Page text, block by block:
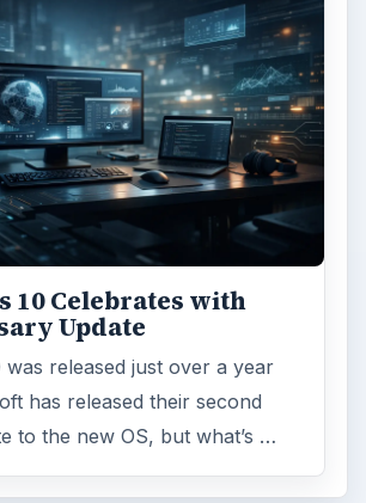
10 Celebrates with
Update
was released just over a year
has released their second
to the new OS, but what’s …